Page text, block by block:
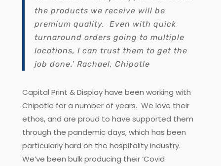
the products we receive will be
premium quality. Even with quick
turnaround orders going to multiple
locations, I can trust them to get the
job done.’ Rachael, Chipotle
Capital Print & Display have been working with
Chipotle for a number of years. We love their
ethos, and are proud to have supported them
through the pandemic days, which has been
particularly hard on the hospitality industry.
We’ve been bulk producing their ‘Covid